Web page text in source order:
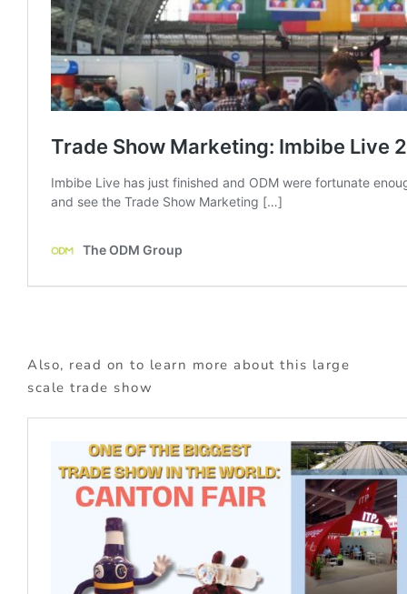
Also, read on to learn more about this large
scale trade show